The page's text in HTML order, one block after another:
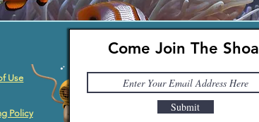
Use
Policy
Come Join The Shoal
Submit